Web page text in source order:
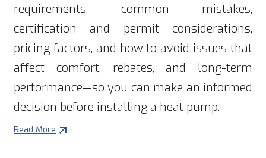
requirements, common mistakes,
certification and permit considerations,
pricing factors, and how to avoid issues that
affect comfort, rebates, and long-term
performance—so you can make an informed
decision before installing a heat pump.
Read More